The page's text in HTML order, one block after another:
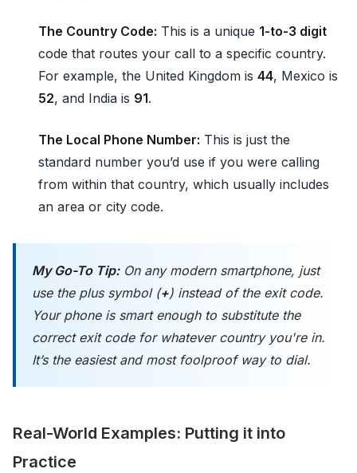
The Country Code: This is a unique 1-to-3 digit
code that routes your call to a specific country.
For example, the United Kingdom is 44, Mexico is
52, and India is 91.
The Local Phone Number: This is just the
standard number you’d use if you were calling
from within that country, which usually includes
an area or city code.
My Go-To Tip:On any modern smartphone, just
use the plus symbol (+) instead of the exit code.
Your phone is smart enough to substitute the
correct exit code for whatever country you're in.
It’s the easiest and most foolproof way to dial.
Real-World Examples: Putting it into
Practice